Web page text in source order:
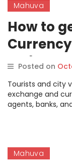
Mahuva
How to
Mahuva
Posted on
Tourists and city
exchange and
agents, banks,
Mahuva